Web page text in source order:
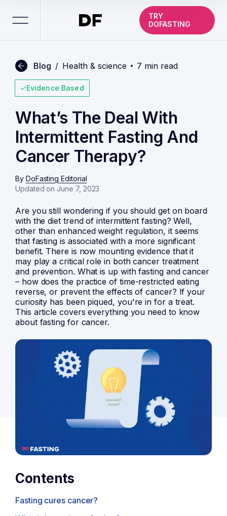
TRY
DOFASTING
Blog / Health & science 7 min read
Evidence Based
What’s The Deal With
Intermittent Fasting And
Cancer Therapy?
By DoFasting Editorial
Updated on June 7, 2023
Are you still wondering if you should get on board
with the diet trend ofintermittent fasting? Well,
other than enhanced weight regulation, it seems
that fasting is associated with a more significant
benefit. There is now mounting evidence that it
may play a critical role in both cancer treatment
and prevention. What is up with fasting and cancer
– how does the practice of time-restricted eating
reverse, or prevent the effects of cancer? If your
curiosity has been piqued, you're in for a treat.
This article covers everything you need to know
about fasting for cancer.
Contents
Fasting cures cancer?